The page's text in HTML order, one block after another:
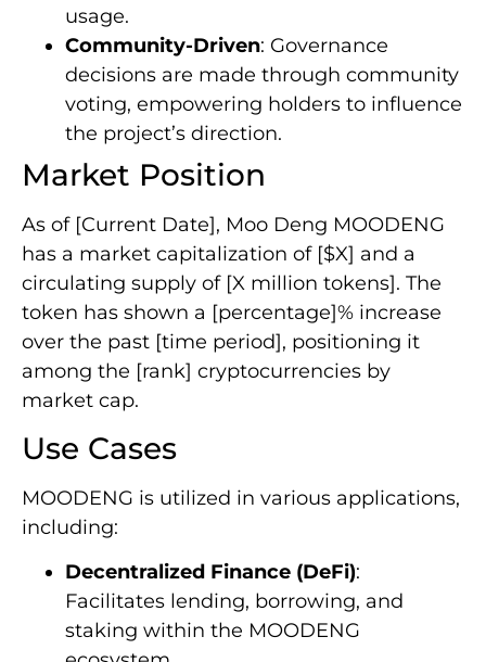
usage.
Community-Driven: Governance
decisions are made through community
voting, empowering holders to influence
the project’s direction.
Market Position
As of [Current Date], Moo Deng MOODENG
has a market capitalization of [$X] and a
circulating supply of [X million tokens]. The
token has shown a [percentage]% increase
over the past [time period], positioning it
among the [rank] cryptocurrencies by
market cap.
Use Cases
MOODENG is utilized in various applications,
including:
Decentralized Finance (DeFi):
Facilitates lending, borrowing, and
staking within the MOODENG